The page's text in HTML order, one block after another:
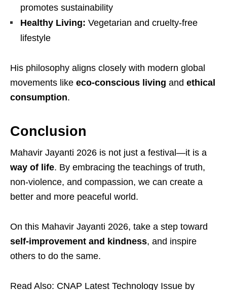
promotes sustainability
Healthy Living: Vegetarian and cruelty-free
lifestyle
His philosophy aligns closely with modern global
movements like eco-conscious living and ethical
consumption.
Conclusion
Mahavir Jayanti 2026 is not just a festival—it is a
way of life. By embracing the teachings of truth,
non-violence, and compassion, we can create a
better and more peaceful world.
On this Mahavir Jayanti 2026, take a step toward
self-improvement and kindness, and inspire
others to do the same.
Read Also: CNAP Latest Technology Issue by